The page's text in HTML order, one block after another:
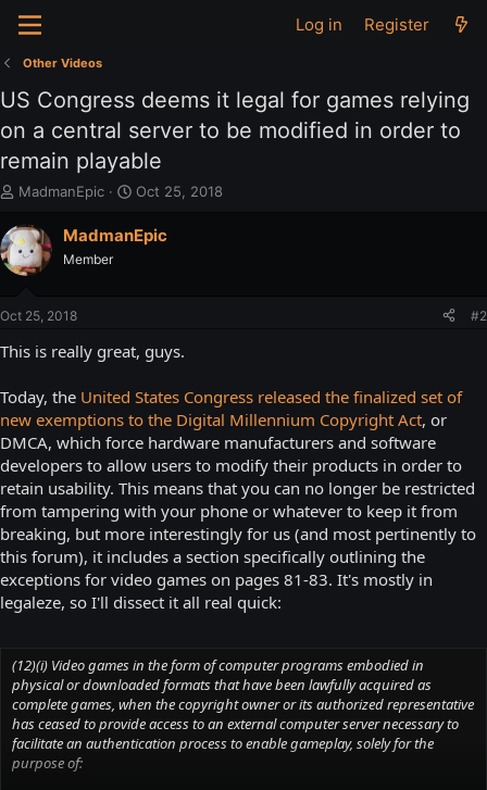
Log in Register
Other Videos
US Congress deems it legal for games relying
on a central server to be modified in order to
remain playable
T
r
e
a
a
e
r
MadmanEpic
S
a
e
Oct 25, 2018
MadmanEpic
Member
Oct 25, 2018 #2
This is really great, guys.
Today, the United States Congress released the finalized set of
new exemptions to the Digital Millennium Copyright Act, or
DMCA, which force hardware manufacturers and software
developers to allow users to modify their products in order to
retain usability. This means that you can no longer be restricted
from tampering with your phone or whatever to keep it from
breaking, but more interestingly for us (and most pertinently to
this forum), it includes a section specifically outlining the
exceptions for video games on pages 81-83. It's mostly in
legaleze, so I'll dissect it all real quick:
(12)(i) Video games in the form of computer programs embodied in
physical or downloaded formats that have been lawfully acquired as
complete games, when the copyright owner or its authorized representative
has ceased to provide access to an external computer server necessary to
facilitate an authentication process to enable gameplay, solely for the
purpose of: